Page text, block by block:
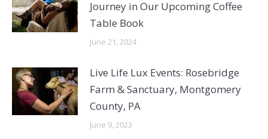
Journey in Our Upcoming Coffee
Table Book
June 21, 2024
Live Life Lux Events: Rosebridge
Farm & Sanctuary, Montgomery
County, PA
June 9, 2023